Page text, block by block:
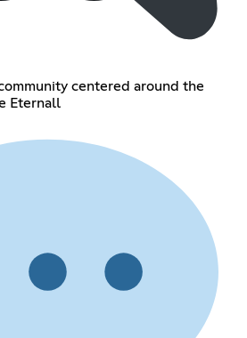
centered around the
Eternall